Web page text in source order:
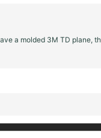
a molded 3M TD plane,